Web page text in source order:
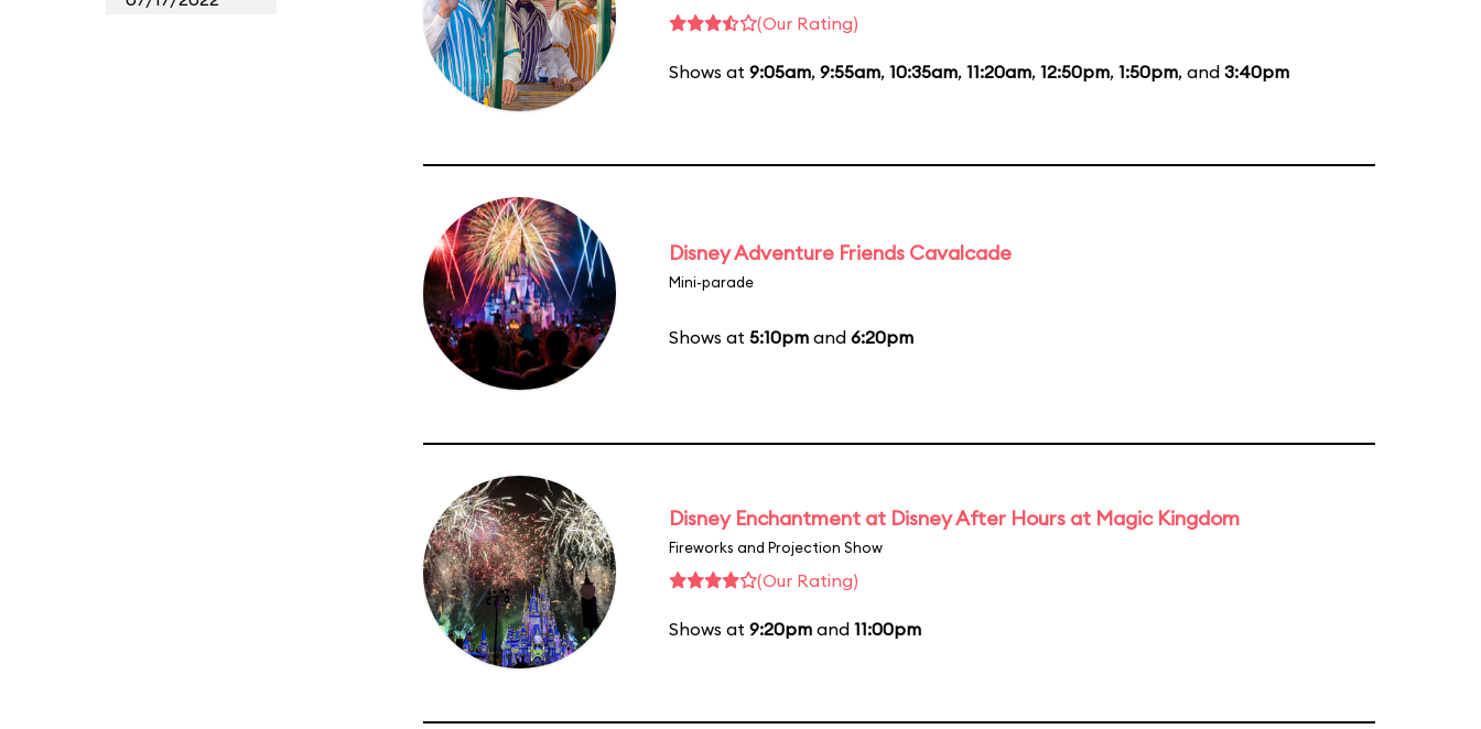
(Our Rating)
Shows at 9:05am, 9:55am, 10:35am, 11:20am, 12:50pm, 1:50pm, and 3:40pm
Disney Adventure Friends Cavalcade
Mini-parade
Shows at 5:10pm and 6:20pm
Disney Enchantment at Disney After Hours at Magic Kingdom
Fireworks and Projection Show
(Our Rating)
Shows at 9:20pm and 11:00pm